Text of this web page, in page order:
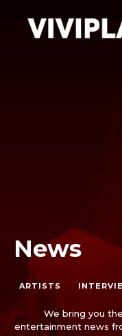
News
ARTISTS
We bring you
entertainment news